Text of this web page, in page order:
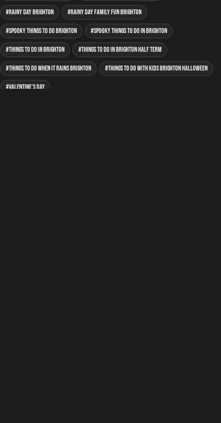
rainy day Brighton rainy day family fun Brighton
spooky things to do Brighton spooky things to do in Brighton
Things to do in Brighton things to do in Brighton half term
things to do when it rains Brighton things to do with kids Brighton Halloween
Valentine's Day